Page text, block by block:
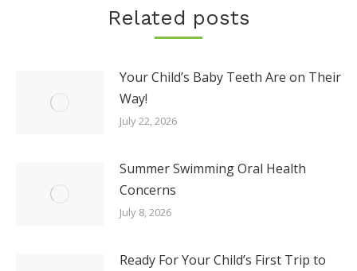
Related posts
Your Child’s Baby Teeth Are on Their
Way!
July 22, 2026
Summer Swimming Oral Health
Concerns
July 8, 2026
Ready For Your Child’s First Trip to